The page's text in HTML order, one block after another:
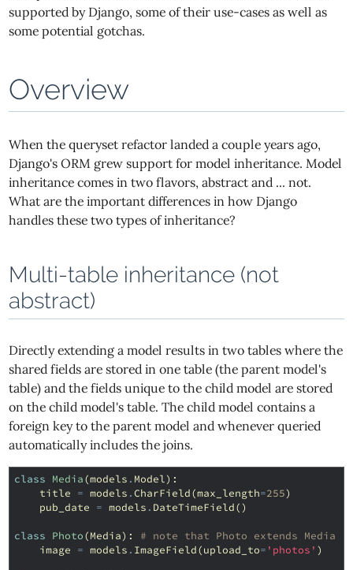
supported by Django, some of their use-cases as well as
some potential gotchas.
Overview
When the queryset refactor landed a couple years ago,
Django's ORM grew support for model inheritance. Model
inheritance comes in two flavors, abstract and ... not.
What are the important differences in how Django
handles these two types of inheritance?
Multi-table inheritance (not
abstract)
Directly extending a model results in two tables where the
shared fields are stored in one table (the parent model's
table) and the fields unique to the child model are stored
on the child model's table. The child model contains a
foreign key to the parent model and whenever queried
automatically includes the joins.
class Media(models . Model):
title = models .CharField(max_length=255)
pub_date = models . DateTimeField()
class Photo(Media):
# note that Photo extends Media
image = models . ImageField(upload_to= 'photos' )